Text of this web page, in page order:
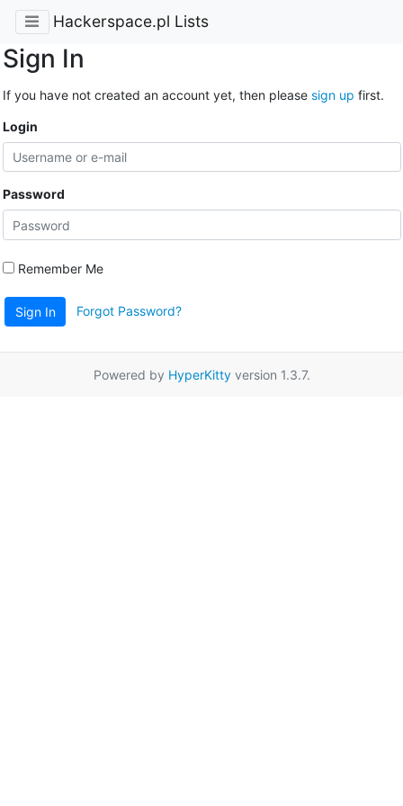
Hackerspace.pl Lists
Sign In
If you have not created an account yet, then please sign up first.
Login
Password
Remember Me
Sign In Forgot Password?
Powered by HyperKittyversion 1.3.7.